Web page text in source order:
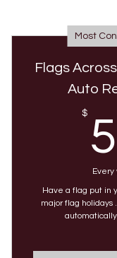
Most
Flags
Auto
$
Every
Have a flag put in
major flag holidays